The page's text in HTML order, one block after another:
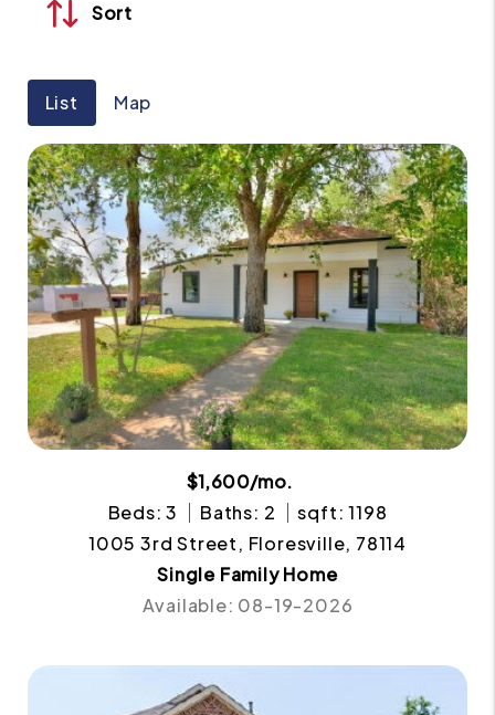
Sort
List Map
$1,600/mo.
Beds: 3
Baths: 2
sqft: 1198
1005 3rd Street, Floresville, 78114
Single Family Home
Available: 08-19-2026